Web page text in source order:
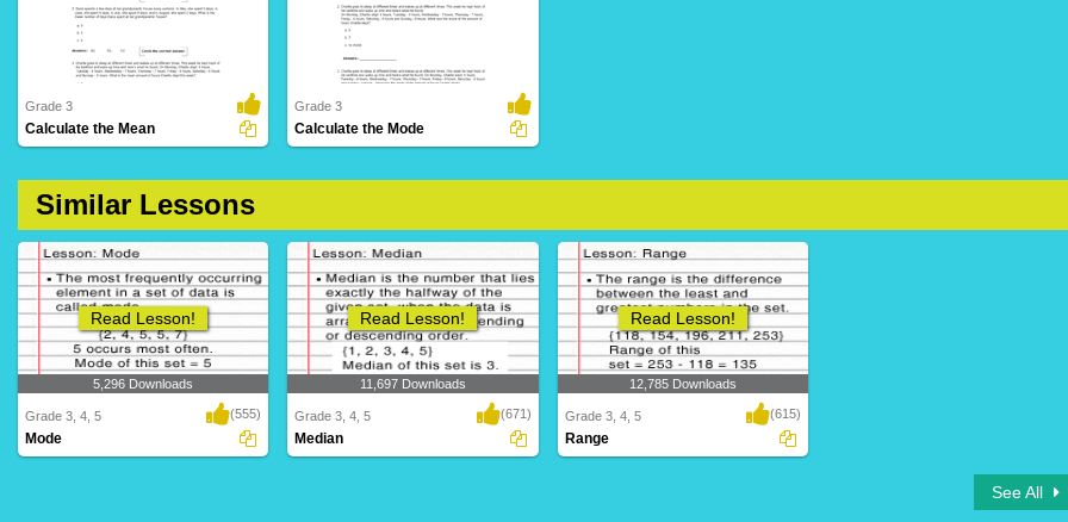
159 Downloads
Grade 3
Calculate the Mean 359 Downloads
Grade 3
Calculate the Mode
Similar Lessons
5,296 Downloads
Read Lesson!
Grade 3, 4, 5 (555)
Mode
11,697 Downloads
Read Lesson!
Grade 3, 4, 5 (671)
Median
12,785 Downloads
Read Lesson!
Grade 3, 4, 5 (615)
Range
See All